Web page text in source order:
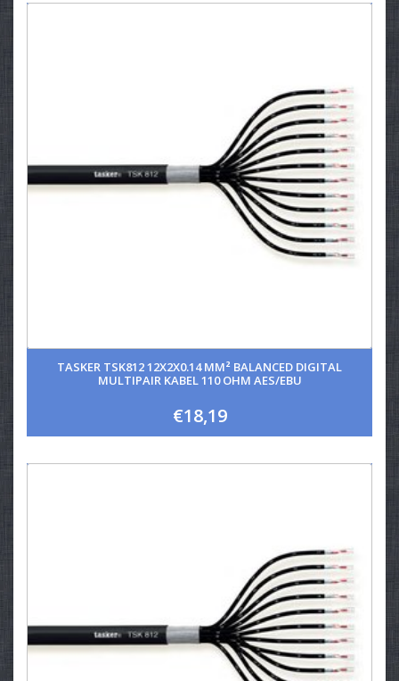
TASKER TSK812 12X2X0.14 MM² BALANCED DIGITAL
MULTIPAIR KABEL 110 OHM AES/EBU
€18,19